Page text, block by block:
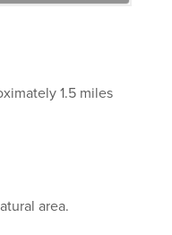
1.5 miles
area.